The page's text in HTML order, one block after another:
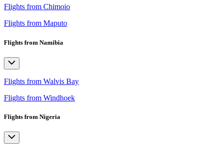
Flights from Chimoio
Flights from Maputo
Flights from Namibia
Flights from Walvis Bay
Flights from Windhoek
Flights from Nigeria